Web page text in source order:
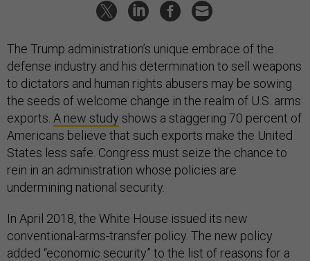
The Trump administration’s unique embrace of the
defense industry and his determination to sell weapons
to dictators and human rights abusers may be sowing
the seeds of welcome change in the realm of U.S. arms
exports. A new study shows a staggering 70 percent of
Americans believe that such exports make the United
States less safe. Congress must seize the chance to
rein in an administration whose policies are
undermining national security.
In April 2018, the White House issued its new
conventional-arms-transfer policy. The new policy
added “economic security” to the list of reasons for a